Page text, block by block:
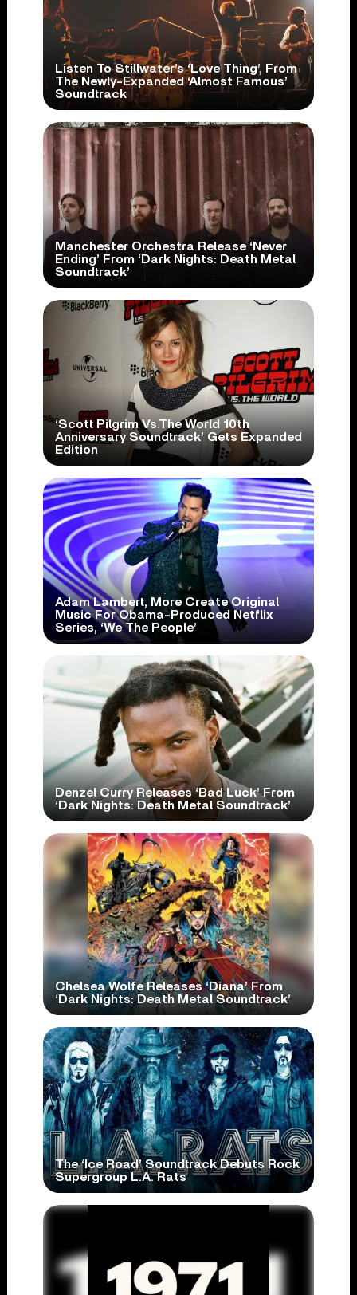
Listen To Stillwater’s ‘Love Thing’, From
The Newly-Expanded ‘Almost Famous’
Soundtrack
Manchester Orchestra Release ‘Never
Ending’ From ‘Dark Nights: Death Metal
Soundtrack’
‘Scott Pilgrim Vs.The World 10th
Anniversary Soundtrack’ Gets Expanded
Edition
Adam Lambert, More Create Original
Music For Obama-Produced Netflix
Series, ‘We The People’
Denzel Curry Releases ‘Bad Luck’ From
‘Dark Nights: Death Metal Soundtrack’
Chelsea Wolfe Releases ‘Diana’ From
‘Dark Nights: Death Metal Soundtrack’
The ‘Ice Road’ Soundtrack Debuts Rock
Supergroup L.A. Rats